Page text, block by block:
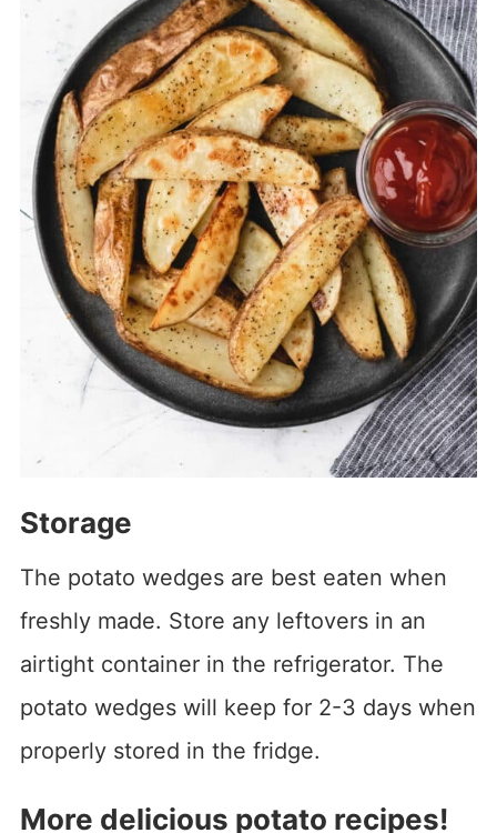
Storage
The potato wedges are best eaten when
freshly made. Store any leftovers in an
airtight container in the refrigerator. The
potato wedges will keep for 2-3 days when
properly stored in the fridge.
More delicious potato recipes!